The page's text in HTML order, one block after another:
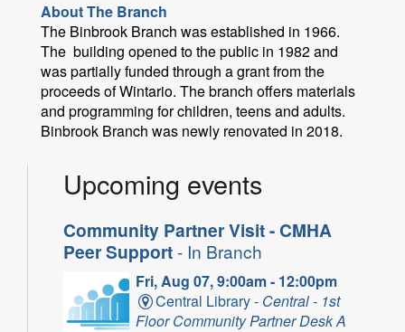
About The Branch
The Binbrook Branch was established in 1966.
The building opened to the public in 1982 and
was partially funded through a grant from the
proceeds of Wintario. The branch offers materials
and programming for children, teens and adults.
Binbrook Branch was newly renovated in 2018.
Upcoming events
Community Partner Visit - CMHA
Peer Support- In Branch
Fri, Aug 07, 9:00am - 12:00pm
Central Library - Central - 1st
Floor Community Partner Desk A